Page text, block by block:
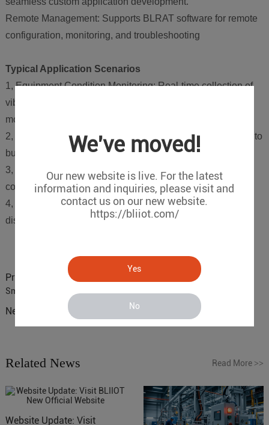
We've moved!
Our new website is live. For the latest
information and inquiries, please visit and
contact us on our new website.
https://bliiot.com/
Yes
No
Remote Management: Supports BLRAT software for remote
configuration, monitoring, and troubleshooting
Typical Application Scenarios
1, Equipment Condition Monitoring: Real-time collection of
vibration/temperature data for predictive maintenance of
motors, pumps, etc.
2, Smart Factories: Integration with PLCs and robotic arms to
build flexible production lines.
3, Energy Management: Monitoring electricity/water/gas
consumption for efficiency optimization.
4, Remote Operations: Cloud-based management of
distributed devices via 4G/Wi-Fi connectivity.
Previous :
ARM based Cloud-Connected Control Gateway for
Smart Homes
Next : NXP i.MX6Solo ARM based SBC for Consumer Electronics
Related News Read More >>
Website Update: Visit